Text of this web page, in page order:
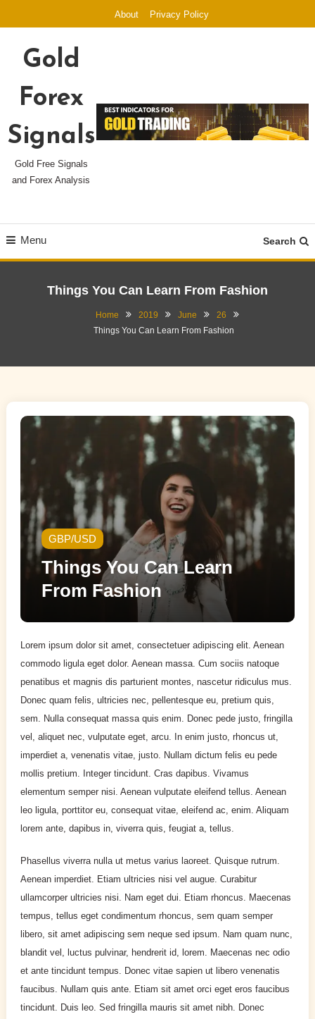
To
Content
About Privacy Policy
Gold
Forex
Signals
Gold Free Signals
and Forex Analysis
Menu Search
Things You Can Learn From Fashion
Home 2019 June
26
Things You Can Learn From Fashion
GBP/USD
Things You Can Learn
From Fashion
Lorem ipsum dolor sit amet, consectetuer adipiscing elit. Aenean
commodo ligula eget dolor. Aenean massa. Cum sociis natoque
penatibus et magnis dis parturient montes, nascetur ridiculus mus.
Donec quam felis, ultricies nec, pellentesque eu, pretium quis,
sem. Nulla consequat massa quis enim. Donec pede justo, fringilla
vel, aliquet nec, vulputate eget, arcu. In enim justo, rhoncus ut,
imperdiet a, venenatis vitae, justo. Nullam dictum felis eu pede
mollis pretium. Integer tincidunt. Cras dapibus. Vivamus
elementum semper nisi. Aenean vulputate eleifend tellus. Aenean
leo ligula, porttitor eu, consequat vitae, eleifend ac, enim. Aliquam
lorem ante, dapibus in, viverra quis, feugiat a, tellus.
Phasellus viverra nulla ut metus varius laoreet. Quisque rutrum.
Aenean imperdiet. Etiam ultricies nisi vel augue. Curabitur
ullamcorper ultricies nisi. Nam eget dui. Etiam rhoncus. Maecenas
tempus, tellus eget condimentum rhoncus, sem quam semper
libero, sit amet adipiscing sem neque sed ipsum. Nam quam nunc,
blandit vel, luctus pulvinar, hendrerit id, lorem. Maecenas nec odio
et ante tincidunt tempus. Donec vitae sapien ut libero venenatis
faucibus. Nullam quis ante. Etiam sit amet orci eget eros faucibus
tincidunt. Duis leo. Sed fringilla mauris sit amet nibh. Donec